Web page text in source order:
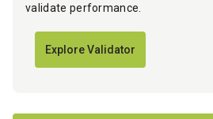
validate performance.
Explore Validator